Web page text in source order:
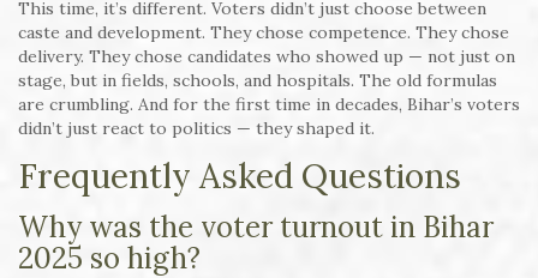
This time, it’s different. Voters didn’t just choose between
caste and development. They chose competence. They chose
delivery. They chose candidates who showed up — not just on
stage, but in fields, schools, and hospitals. The old formulas
are crumbling. And for the first time in decades, Bihar’s voters
didn’t just react to politics — they shaped it.
Frequently Asked Questions
Why was the voter turnout in Bihar
2025 so high?